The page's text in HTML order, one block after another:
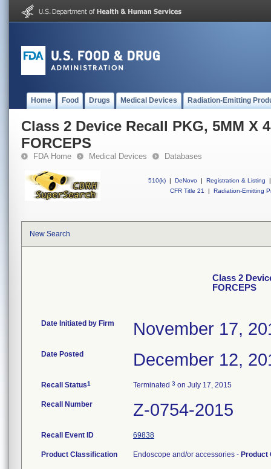
Home Food Drugs Medical Devices Radiation-Emitting
Class 2 Device Recall PKG, 5MM X
FORCEPS
FDA Home Medical Devices Databases
510(k) | DeNovo | Registration & Listing
|
CFR Title 21
| Radiation-Emitting
New Search
Class 2
FORCEPS
Date Initiated by Firm November 17,
Date Posted December 12,
Recall Status1 Terminated 3 on July 17, 2015
Recall Number Z-0754-2015
Recall Event ID 69838
Product Classification Endoscope and/or accessories - Product